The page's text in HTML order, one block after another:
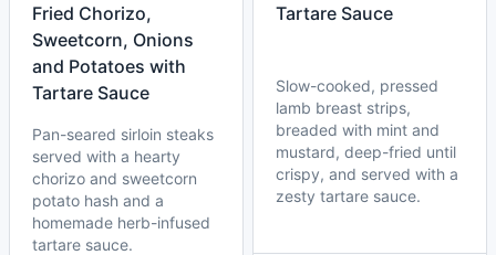
Fried Chorizo,
Sweetcorn, Onions
and Potatoes with
Tartare Sauce
Pan-seared sirloin steaks
served with a hearty
chorizo and sweetcorn
potato hash and a
homemade herb-infused
tartare sauce.
Tartare Sauce
Slow-cooked, pressed
lamb breast strips,
breaded with mint and
mustard, deep-fried until
crispy, and served with a
zesty tartare sauce.